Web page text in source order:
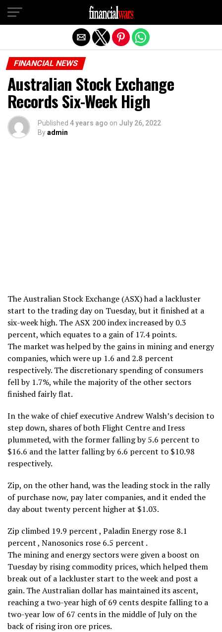
FINANCIAL NEWS
Australian Stock Exchange
Records Six-Week High
Published 4 years ago on July 26, 2022
Byadmin
The Australian Stock Exchange (ASX) had a lackluster
start to the trading day on Tuesday, but it finished at a
six-week high. The ASX 200 index increased by 0.3
percent, which equates to a gain of 17.4 points.
The market was helped by the gains in mining and energy
companies, which were up 1.6 and 2.8 percent
respectively. The discretionary spending of consumers
fell by 1.7%, while the majority of the other sectors
finished fairly flat.
In the wake of chief executive Andrew Walsh’s decision to
step down, shares of both Flight Centre and Iress
plummeted, with the former falling by 5.6 percent to
$16.6 and the latter falling by 6.6 percent to $10.98
respectively.
Zip, on the other hand, was the leading stock in the rally
of purchase now, pay later companies, and it ended the
day about twenty percent higher at $1.03.
Zip climbed 19.9 percent , Paladin Energy rose 8.1
percent , Nanosonics rose 6.5 percent .
The mining and energy sectors were given a boost on
Tuesday by rising commodity prices, which helped them
break out of a lackluster start to the week and post a
gain. The Australian dollar has maintained its ascent,
reaching a two-year high of 69 cents despite falling to a
two-year low of 67 cents in the middle of July on the
back of rising iron ore prices.
Exit mobile version